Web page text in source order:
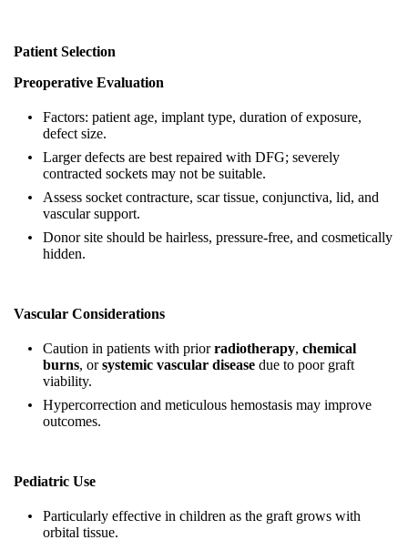
Patient Selection
Preoperative Evaluation
Factors: patient age, implant type, duration of exposure,
defect size.
Larger defects are best repaired with DFG; severely
contracted sockets may not be suitable.
Assess socket contracture, scar tissue, conjunctiva, lid, and
vascular support.
Donor site should be hairless, pressure‑free, and cosmetically
hidden.
Vascular Considerations
Caution in patients with priorradiotherapy, chemical
burns, orsystemic vascular disease due to poor graft
viability.
Hypercorrection and meticulous hemostasis may improve
outcomes.
Pediatric Use
Particularly effective in children as the graft grows with
orbital tissue.